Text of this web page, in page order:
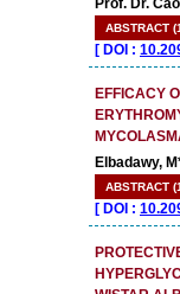
Prof. Dr.
ABSTRACT
[ DOI :
EFFICACY
Elbadawy,
ABSTRACT
[ DOI :